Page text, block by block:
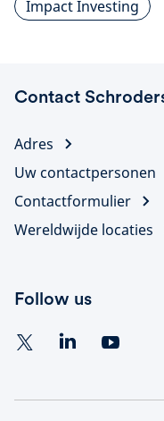
Impact Investing
Contact
Adres
Uw contactpersonen
Contactformulier
Wereldwijde locaties
Follow us